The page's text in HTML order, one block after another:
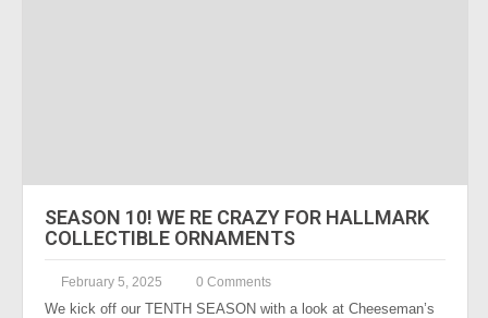
SEASON 10! WE RE CRAZY FOR HALLMARK
COLLECTIBLE ORNAMENTS
February 5, 2025 0 Comments
We kick off our TENTH SEASON with a look at Cheeseman’s